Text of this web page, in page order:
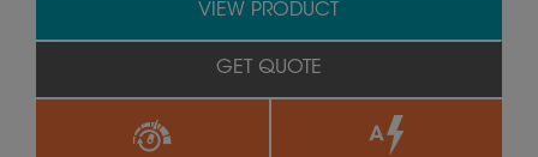
VIEW PRODUCT
GET QUOTE